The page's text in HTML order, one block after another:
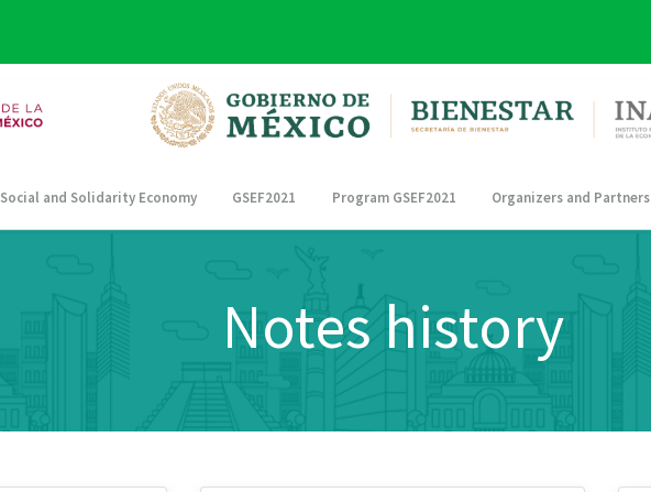
Social and Solidarity Economy GSEF2021 Program GSEF2021 Organizers and Partners
Notes history